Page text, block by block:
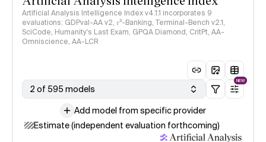
Artificial Analysis Intelligence Index v4.1.1 incorporates 9
evaluations: GDPval-AA v2, 𝜏³-Banking, Terminal-Bench v2.1,
SciCode, Humanity's Last Exam, GPQA Diamond, CritPt, AA-
Omniscience, AA-LCR
2 of 595 models
NEW
Add model from specific provider
Estimate (independent evaluation forthcoming)